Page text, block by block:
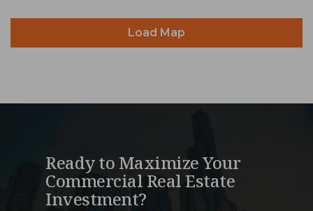
Load Map
Ready to Maximize Your
Commercial Real Estate
Investment?